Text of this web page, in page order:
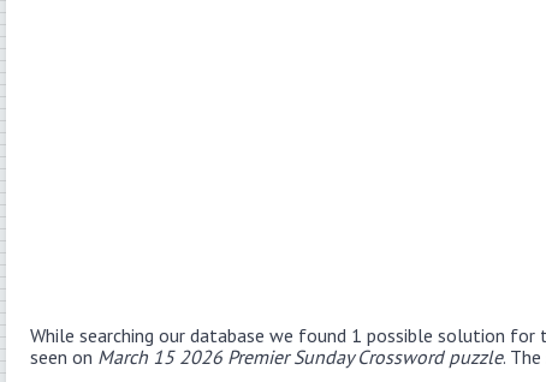
While searching our database we found 1 possible solution for
seen on March 15 2026 Premier Sunday Crossword puzzle.